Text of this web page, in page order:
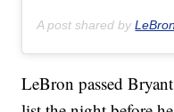
A post shared by
LeBron passed